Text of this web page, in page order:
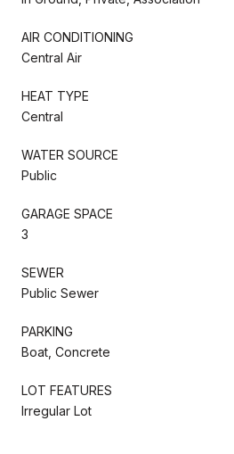
AIR CONDITIONING
Central Air
HEAT TYPE
Central
WATER SOURCE
Public
GARAGE SPACE
3
SEWER
Public Sewer
PARKING
Boat, Concrete
LOT FEATURES
Irregular Lot